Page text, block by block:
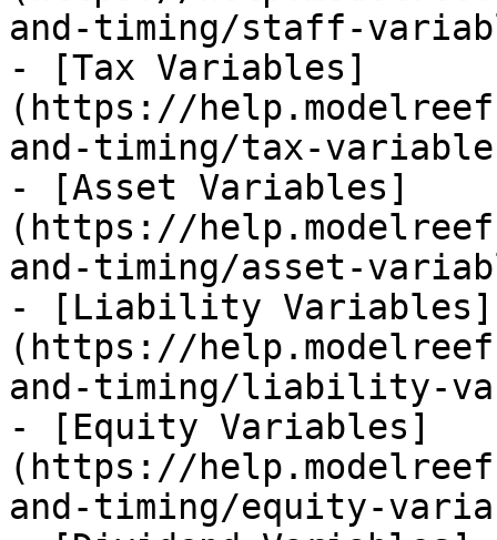
and-timing/staff-
- [Tax Variables]
(https://
and-timing/tax-
- [Asset Variables]
(https://
and-timing/asset-
- [Liability Variables]
(https://
and-timing/liability-
- [Equity Variables]
(https://
and-timing/equity-